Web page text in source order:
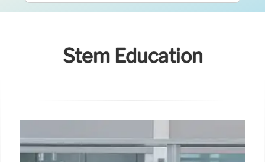
Stem Education